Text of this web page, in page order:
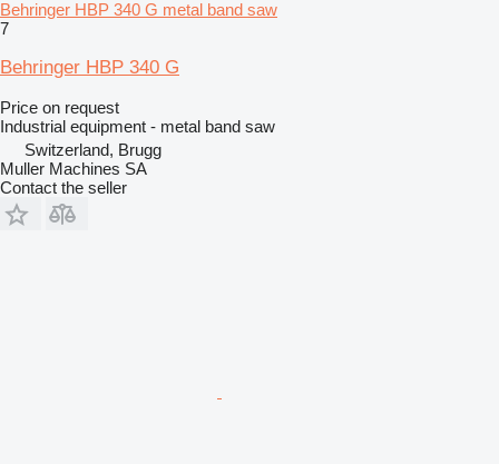
Behringer HBP 340 G metal band saw
7
Behringer HBP 340 G
Price on request
Industrial equipment - metal band saw
Switzerland, Brugg
Muller Machines SA
Contact the seller